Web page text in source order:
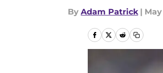
By Adam Patrick | May